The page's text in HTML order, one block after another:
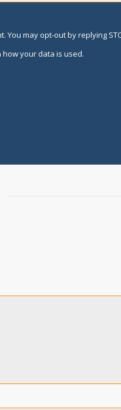
may opt-out by replying
how your data is used.